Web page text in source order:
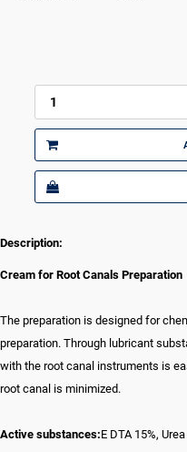
Description:
Cream for Root Canals Preparation
The preparation is designed for
preparation. Through lubricant
with the root canal instruments is
root canal is minimized.
Active substances:E DTA 15%,